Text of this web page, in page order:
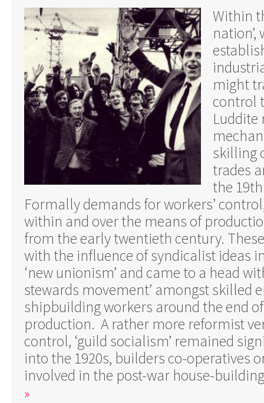
Within
might
control
Luddite
skilling
trades
the
Formally demands for workers’
within and over the means of
from the early twentieth century.
with the influence of syndicalist ideas
‘new unionism’ and came to a head
stewards movement’ amongst skilled
shipbuilding workers around the end
production. A rather more reformist
control, ‘guild socialism’ remained
into the 1920s, builders co-operatives
involved in the post-war house-
»